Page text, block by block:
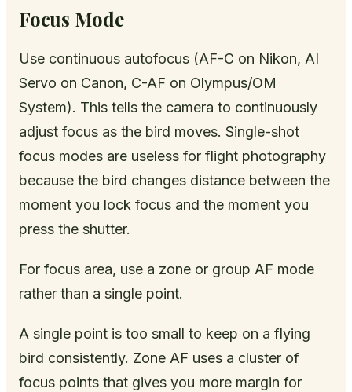
Focus Mode
Use continuous autofocus (AF-C on Nikon, AI
Servo on Canon, C-AF on Olympus/OM
System). This tells the camera to continuously
adjust focus as the bird moves. Single-shot
focus modes are useless for flight photography
because the bird changes distance between the
moment you lock focus and the moment you
press the shutter.
For focus area, use a zone or group AF mode
rather than a single point.
A single point is too small to keep on a flying
bird consistently. Zone AF uses a cluster of
focus points that gives you more margin for